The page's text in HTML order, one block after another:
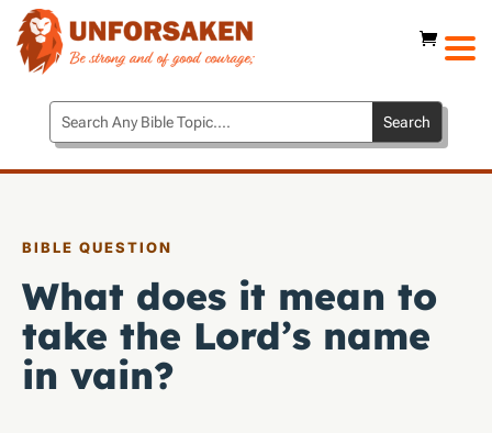
BIBLE QUESTION
What does it mean to
take the Lord’s name
in vain?